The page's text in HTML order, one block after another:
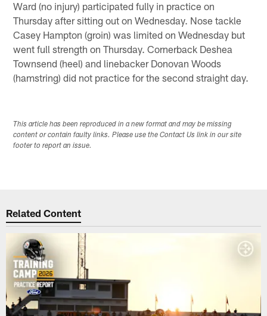
Ward (no injury) participated fully in practice on
Thursday after sitting out on Wednesday. Nose tackle
Casey Hampton (groin) was limited on Wednesday but
went full strength on Thursday. Cornerback Deshea
Townsend (heel) and linebacker Donovan Woods
(hamstring) did not practice for the second straight day.
This article has been reproduced in a new format and may be missing
content or contain faulty links. Please use the Contact Us link in our site
footer to report an issue.
Related Content